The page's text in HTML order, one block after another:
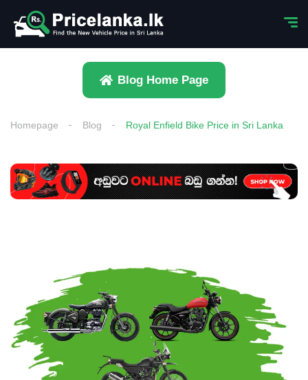
Blog Home Page
Homepage Blog Royal Enfield Bike Price in Sri Lanka